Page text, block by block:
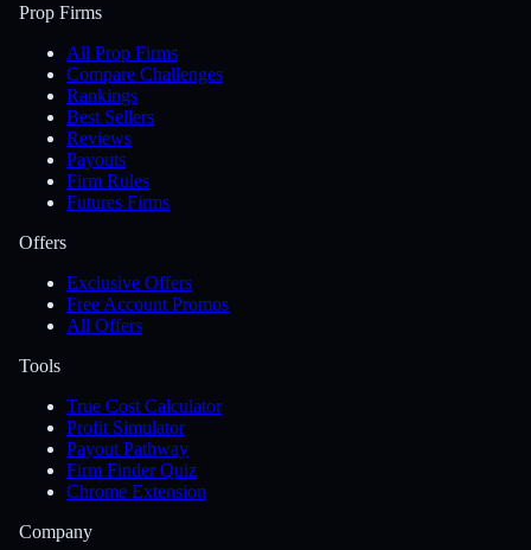
Prop Firms
All Prop Firms
Compare Challenges
Rankings
Best Sellers
Reviews
Payouts
Firm Rules
Futures Firms
Offers
Exclusive Offers
Free Account Promos
All Offers
Tools
True Cost Calculator
Profit Simulator
Payout Pathway
Firm Finder Quiz
Chrome Extension
Company